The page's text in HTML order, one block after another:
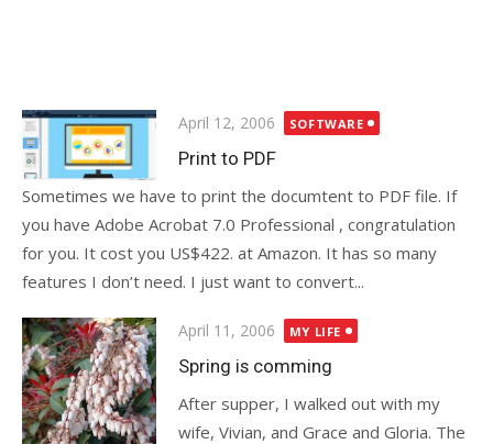
Posted
on
April 12, 2006 SOFTWARE
Print to PDF
Sometimes we have to print the documtent to PDF file. If
you have Adobe Acrobat 7.0 Professional , congratulation
for you. It cost you US$422. at Amazon. It has so many
features I don’t need. I just want to convert...
Posted
on
April 11, 2006 MY LIFE
Spring is comming
After supper, I walked out with my
wife, Vivian, and Grace and Gloria. The